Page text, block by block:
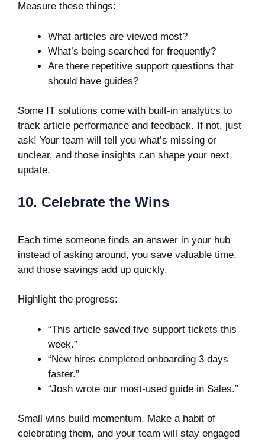
Measure these things:
What articles are viewed most?
What’s being searched for frequently?
Are there repetitive support questions that
should have guides?
Some IT solutions come with built-in analytics to
track article performance and feedback. If not, just
ask! Your team will tell you what’s missing or
unclear, and those insights can shape your next
update.
10. Celebrate the Wins
Each time someone finds an answer in your hub
instead of asking around, you save valuable time,
and those savings add up quickly.
Highlight the progress:
“This article saved five support tickets this
week.”
“New hires completed onboarding 3 days
faster.”
“Josh wrote our most-used guide in Sales.”
Small wins build momentum. Make a habit of
celebrating them, and your team will stay engaged